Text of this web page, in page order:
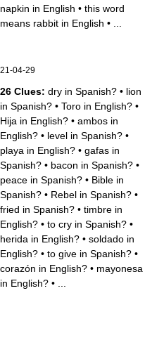
napkin in English • this word
means rabbit in English •
04-29
26 Clues: dry in Spanish? • lion
in Spanish? • Toro in English? •
Hija in English? • ambos in
English? • level in Spanish? •
playa in English? • gafas in
Spanish? • bacon in Spanish? •
peace in Spanish? • Bible in
Spanish? • Rebel in Spanish? •
fried in Spanish? • timbre in
English? • to cry in Spanish? •
herida in English? • soldado in
English? • to give in Spanish? •
corazón in English? • mayonesa
in English? •